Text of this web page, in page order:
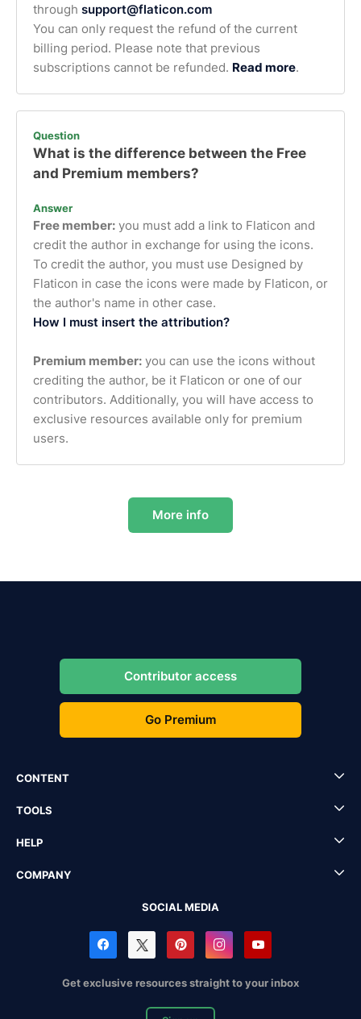
through support@flaticon.com
You can only request the refund of the current
billing period. Please note that previous
subscriptions cannot be refunded. Read more.
Question
What is the difference between the Free
and Premium members?
Answer
Free member: you must add a link to Flaticon and
credit the author in exchange for using the icons.
To credit the author, you must use Designed by
Flaticon in case the icons were made by Flaticon, or
the author's name in other case.
How I must insert the attribution?
Premium member: you can use the icons without
crediting the author, be it Flaticon or one of our
contributors. Additionally, you will have access to
exclusive resources available only for premium
users.
More info
Contributor access
Go Premium
CONTENT
TOOLS
HELP
COMPANY
SOCIAL MEDIA
Get exclusive resources straight to your inbox